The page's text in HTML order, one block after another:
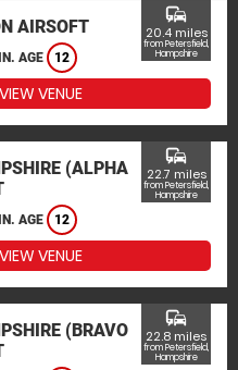
AIRSOFT
AGE 12
commute
20.4 miles
from Petersfield,
Hampshire
VIEW VENUE
(ALPHA
AGE 12
commute
22.7 miles
from Petersfield,
Hampshire
VIEW VENUE
(BRAVO
commute
22.8 miles
from Petersfield,
Hampshire